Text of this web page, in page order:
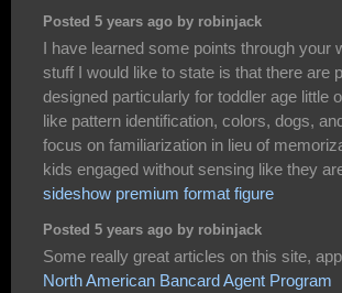
Posted 5 years ago by robinjack
I have learned some points through your
stuff I would like to state is that there are
designed particularly for toddler age little
like pattern identification, colors, dogs,
focus on familiarization in lieu of
kids engaged without sensing like they
sideshow premium format figure
Posted 5 years ago by robinjack
Some really great articles on this site,
North American Bancard Agent Program